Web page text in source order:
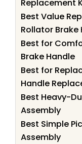
Replacement
Best Value
Rollator Brake
Best for
Brake Handle
Best for
Handle
Best Heavy-
Assembly
Best Simple
Assembly